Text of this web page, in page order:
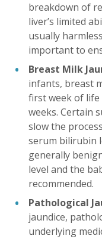
breakdown of
liver’s limited
usually
important to
Breast Milk
infants, breast
first week of life
weeks. Certain
slow the
serum bilirubin
generally
level and the
recommended.
Pathological
jaundice,
underlying